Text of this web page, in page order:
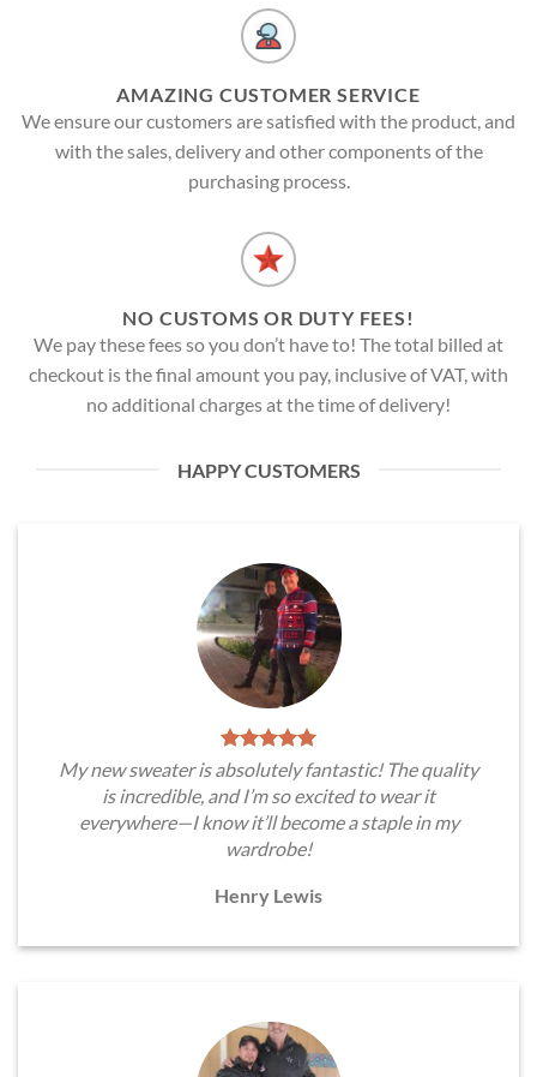
AMAZING CUSTOMER SERVICE
We ensure our customers are satisfied with the product, and
with the sales, delivery and other components of the
purchasing process.
NO CUSTOMS OR DUTY FEES!
We pay these fees so you don’t have to! The total billed at
checkout is the final amount you pay, inclusive of VAT, with
no additional charges at the time of delivery!
HAPPY CUSTOMERS
My new sweater is absolutely fantastic! The quality
is incredible, and I’m so excited to wear it
everywhere—I know it’ll become a staple in my
wardrobe!
Henry Lewis